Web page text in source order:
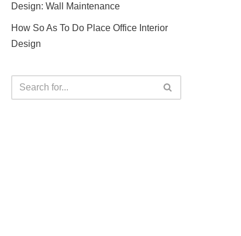
Design: Wall Maintenance
How So As To Do Place Office Interior
Design